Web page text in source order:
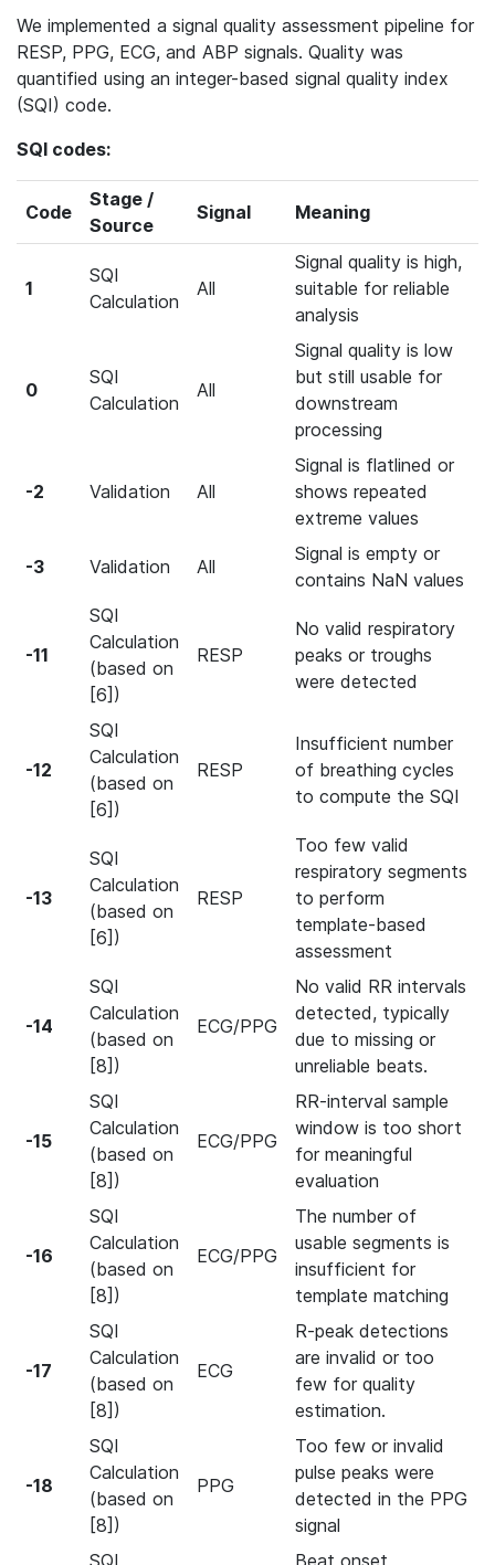
We implemented a signal quality assessment pipeline for
RESP, PPG, ECG, and ABP signals. Quality was
quantified using an integer-based signal quality index
(SQI) code.
SQI codes:
Code
Stage /
Source
Signal Meaning
1
SQI
Calculation
All
Signal quality is high,
suitable for reliable
analysis
0
SQI
Calculation
All
Signal quality is low
but still usable for
downstream
processing
-2 Validation All
Signal is flatlined or
shows repeated
extreme values
-3 Validation All
Signal is empty or
contains NaN values
-11
SQI
Calculation
(based on
[6])
RESP
No valid respiratory
peaks or troughs
were detected
-12
SQI
Calculation
(based on
[6])
RESP
Insufficient number
of breathing cycles
to compute the SQI
-13
SQI
Calculation
(based on
[6])
RESP
Too few valid
respiratory segments
to perform
template-based
assessment
-14
SQI
Calculation
(based on
[8])
ECG/PPG
No valid RR intervals
detected, typically
due to missing or
unreliable beats.
-15
SQI
Calculation
(based on
[8])
ECG/PPG
RR-interval sample
window is too short
for meaningful
evaluation
-16
SQI
Calculation
(based on
[8])
ECG/PPG
The number of
usable segments is
insufficient for
template matching
-17
SQI
Calculation
(based on
[8])
ECG
R-peak detections
are invalid or too
few for quality
estimation.
-18
SQI
Calculation
(based on
[8])
PPG
Too few or invalid
pulse peaks were
detected in the PPG
signal
SQI
Beat onset